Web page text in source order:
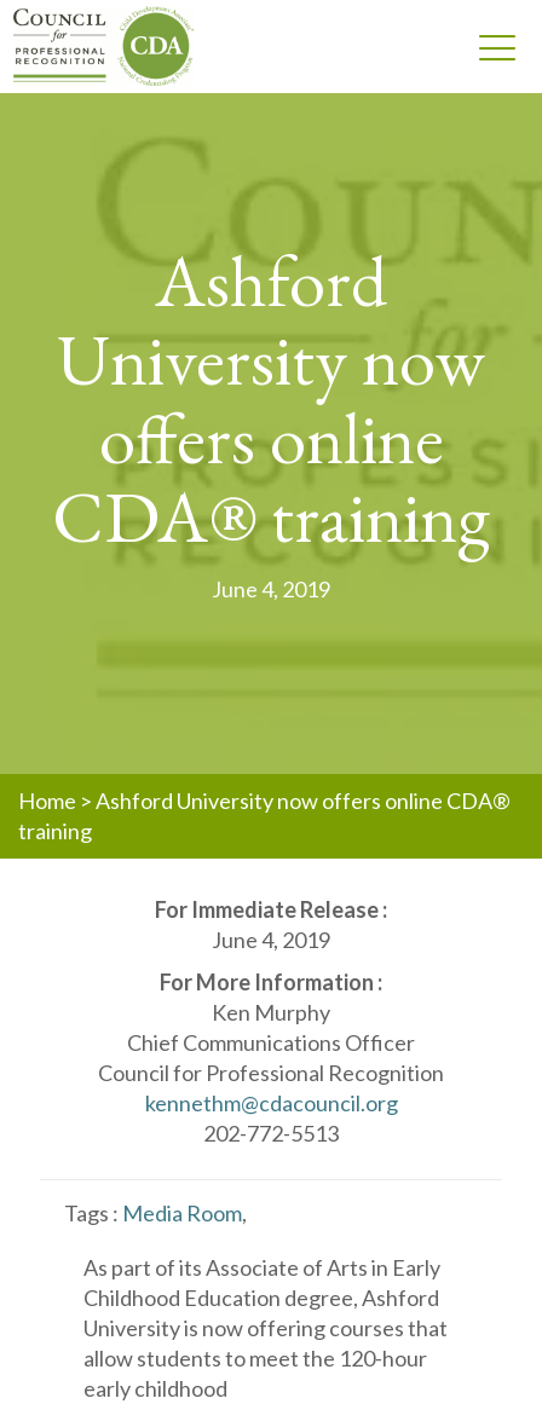
Ashford
University now
offers online
CDA® training
June 4, 2019
Home >Ashford University now offers online CDA®
training
For Immediate Release :
June 4, 2019
For More Information :
Ken Murphy
Chief Communications Officer
Council for Professional Recognition
kennethm@cdacouncil.org
202-772-5513
Tags : Media Room,
As part of its Associate of Arts in Early
Childhood Education degree, Ashford
University is now offering courses that
allow students to meet the 120-hour
early childhood